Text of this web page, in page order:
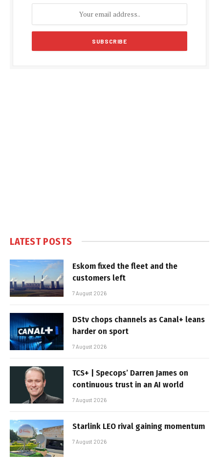
LATEST POSTS
Eskom fixed the fleet and the
customers left
7 August 2026
DStv chops channels as Canal+ leans
harder on sport
7 August 2026
TCS+ | Specops’ Darren James on
continuous trust in an AI world
7 August 2026
Starlink LEO rival gaining momentum
7 August 2026